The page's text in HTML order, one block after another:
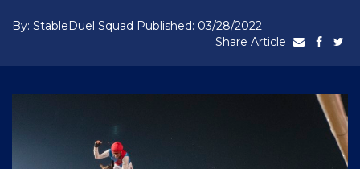
By: StableDuel Squad Published: 03/28/2022
Share Article